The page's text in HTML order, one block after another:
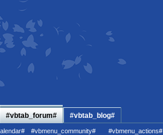
#vbtab_forum#
#vbmenu_community# #vbmenu_actions#
#vbtab_blog#